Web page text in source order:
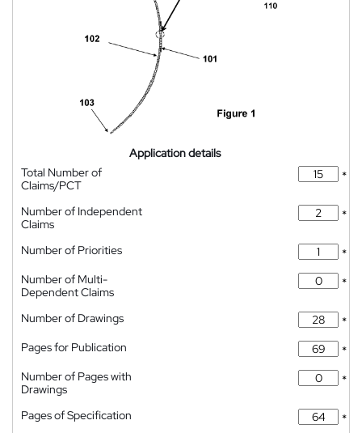
Application details
Total Number of
Claims/PCT
*
Number of Independent
Claims
*
Number of Priorities
*
Number of Multi-
Dependent Claims
*
Number of Drawings
*
Pages for Publication
*
Number of Pages with
Drawings
*
Pages of Specification
*